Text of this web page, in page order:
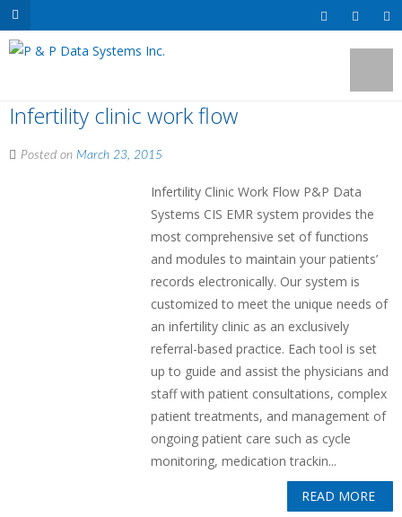
Infertility clinic work flow
Posted on March 23, 2015
Infertility Clinic Work Flow P&P Data
Systems CIS EMR system provides the
most comprehensive set of functions
and modules to maintain your patients’
records electronically. Our system is
customized to meet the unique needs of
an infertility clinic as an exclusively
referral-based practice. Each tool is set
up to guide and assist the physicians and
staff with patient consultations, complex
patient treatments, and management of
ongoing patient care such as cycle
monitoring, medication trackin...
READ MORE